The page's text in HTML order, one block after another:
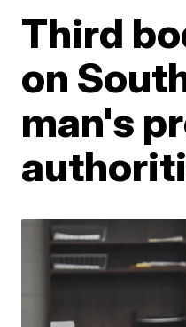
Third
on
man's